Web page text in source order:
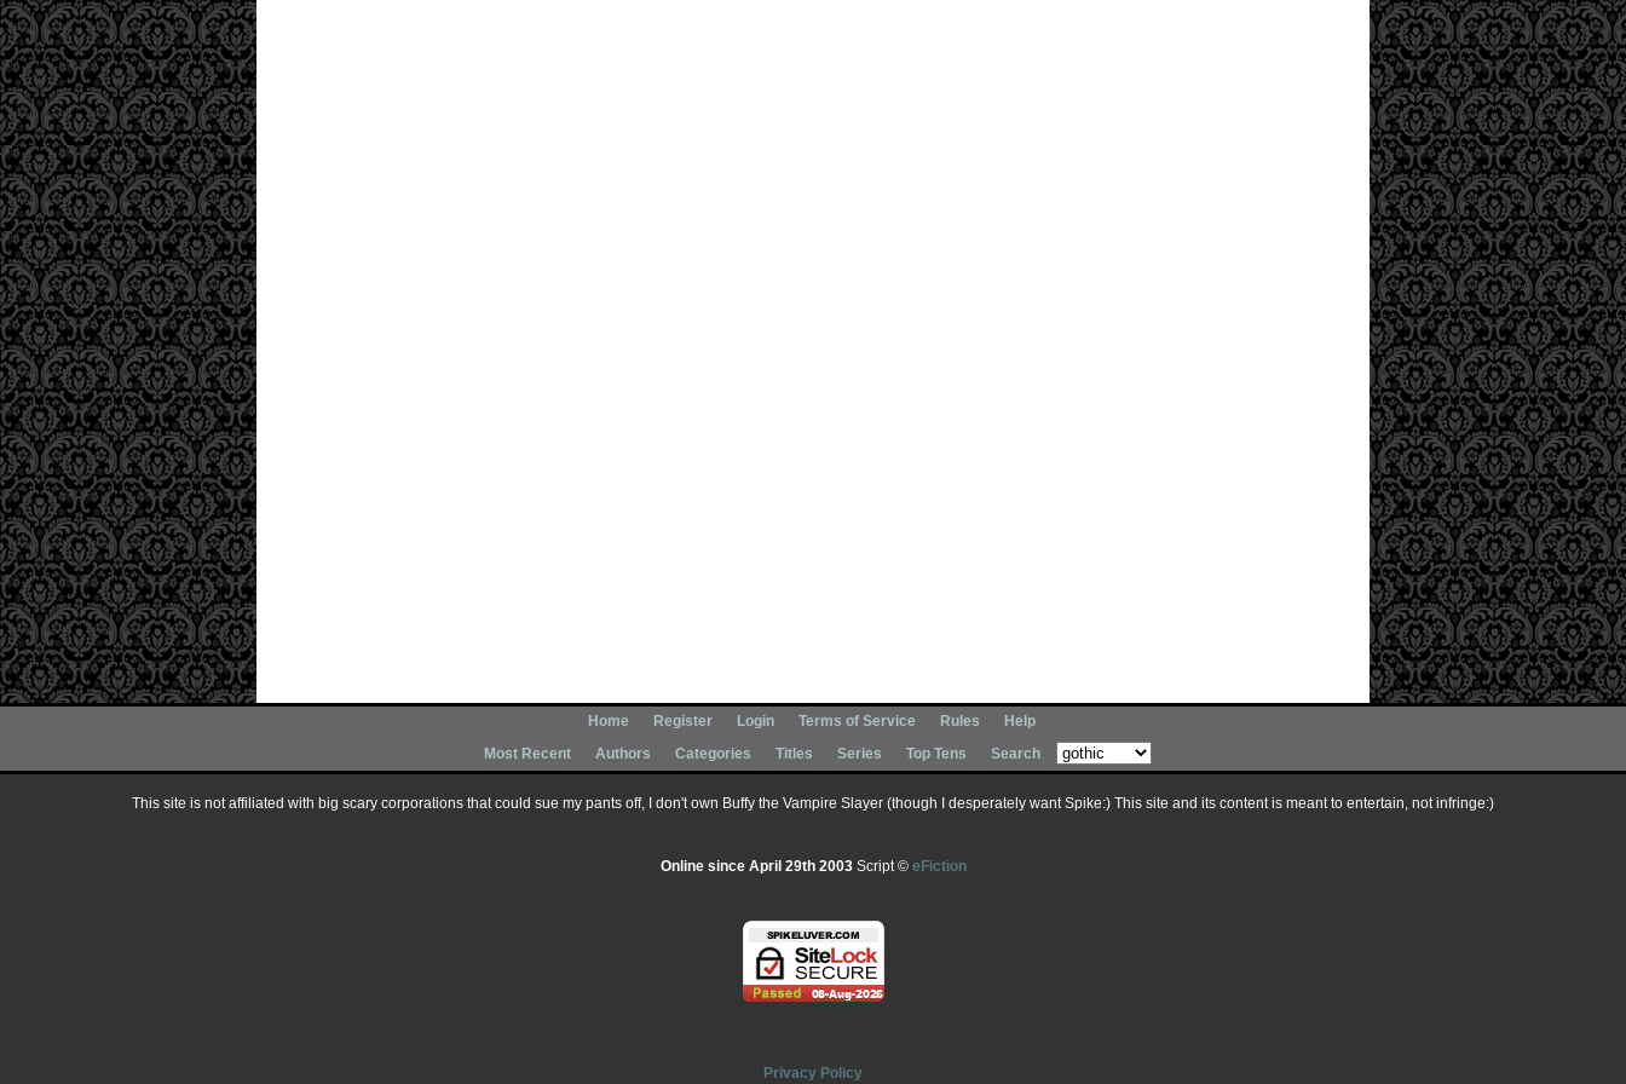
Home Register Login Terms of Service Rules
Help
Most Recent
Authors Categories Titles Series Top Tens Search
This site is not affiliated with big scary corporations that could sue my pants off, I don't own Buffy the Vampire Slayer (though I desperately want Spike:) This site and its content is meant to entertain, not infringe:)
Online since April 29th 2003Script © eFiction
Privacy Policy